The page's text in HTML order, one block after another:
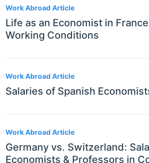
Work Abroad Article
Life as an Economist in
Working Conditions
Work Abroad Article
Salaries of Spanish
Work Abroad Article
Germany vs. Switzerland:
Economists & Professors in